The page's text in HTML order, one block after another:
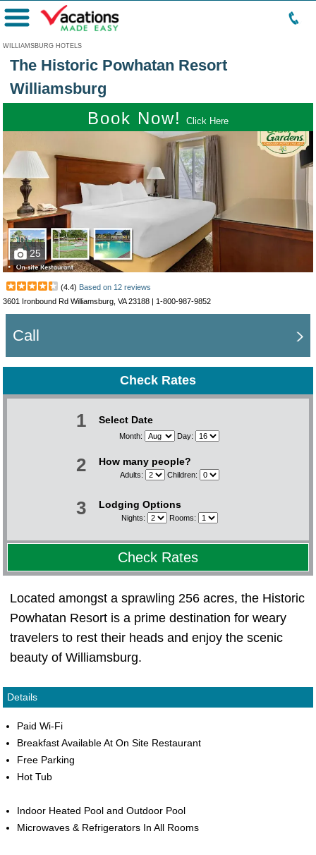
WILLIAMSBURG HOTELS
Menu
The Historic Powhatan Resort
Williamsburg
Book Now! Click Here
25
(4.4) Based on 12 reviews
3601 Ironbound Rd Williamsburg, VA 23188 | 1-800-987-9852
Call
Check Rates
1 Select Date
Month: Day:
2 How many people?
Adults: Children:
3 Lodging Options
Nights: Rooms:
Check Rates
Located amongst a sprawling 256 acres, the Historic
Powhatan Resort is a prime destination for weary
travelers to rest their heads and enjoy the scenic
beauty of Williamsburg.
Details
Paid Wi-Fi
Breakfast Available At On Site Restaurant
Free Parking
Hot Tub
Indoor Heated Pool and Outdoor Pool
Microwaves & Refrigerators In All Rooms